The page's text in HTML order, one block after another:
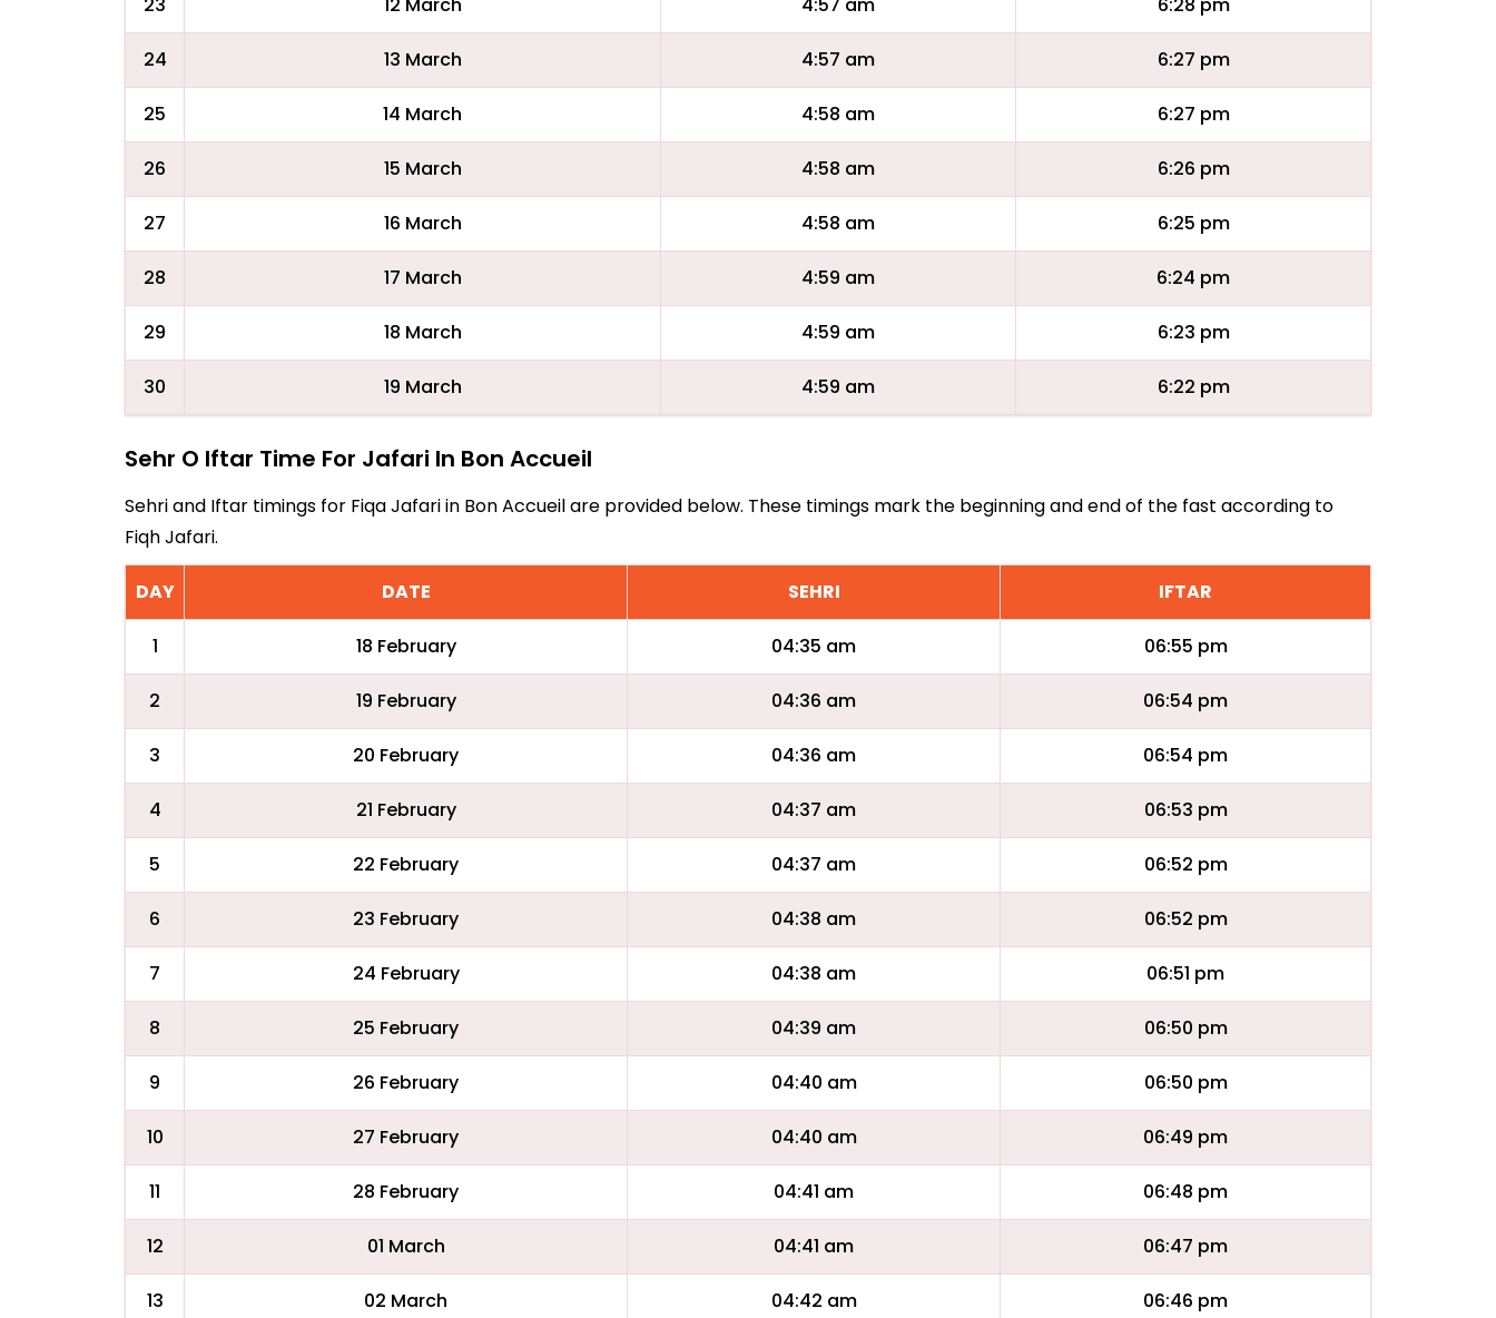
24 13 March 4:57 am 6:27 pm
25 14 March 4:58 am 6:27 pm
26 15 March 4:58 am 6:26 pm
27 16 March 4:58 am 6:25 pm
28 17 March 4:59 am 6:24 pm
29 18 March 4:59 am 6:23 pm
30 19 March 4:59 am 6:22 pm
Sehr O Iftar Time For Jafari In Bon Accueil
Sehri and Iftar timings for Fiqa Jafari in Bon Accueil are provided below. These timings mark the beginning and end of the fast according to
Fiqh Jafari.
DAY DATE SEHRI IFTAR
1 18 February 04:35 am 06:55 pm
2 19 February 04:36 am 06:54 pm
3 20 February 04:36 am 06:54 pm
4 21 February 04:37 am 06:53 pm
5 22 February 04:37 am 06:52 pm
6 23 February 04:38 am 06:52 pm
7 24 February 04:38 am 06:51 pm
8 25 February 04:39 am 06:50 pm
9 26 February 04:40 am 06:50 pm
10 27 February 04:40 am 06:49 pm
11 28 February 04:41 am 06:48 pm
12 01 March 04:41 am 06:47 pm
13 02 March 04:42 am 06:46 pm